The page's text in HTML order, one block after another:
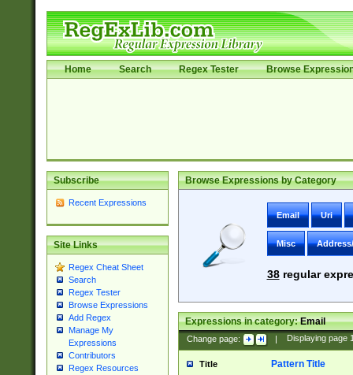
Home Search Regex Tester Browse
Subscribe
Recent Expressions
Site Links
Regex Cheat Sheet
Search
Regex Tester
Browse Expressions
Add Regex
Manage My
Expressions
Contributors
Regex Resources
Browse Expressions by Category
Email Uri
Misc
38regular
Expressions in category:Email
Change page: | Displaying page
Title Pattern Title